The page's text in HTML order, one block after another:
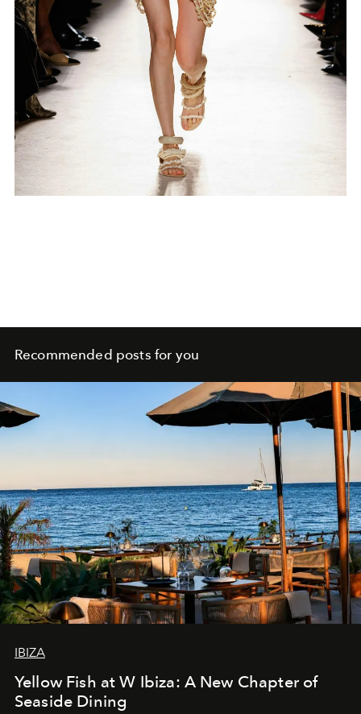
Recommended posts for you
IBIZA
Yellow Fish at W Ibiza: A New Chapter of
Seaside Dining